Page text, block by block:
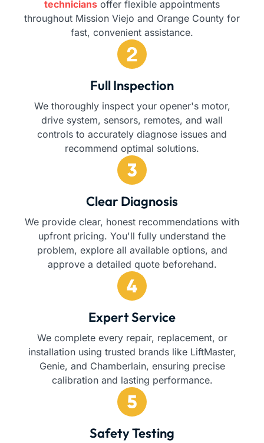
technicians offer flexible appointments
throughout Mission Viejo and Orange County for
fast, convenient assistance.
Full Inspection
We thoroughly inspect your opener's motor,
drive system, sensors, remotes, and wall
controls to accurately diagnose issues and
recommend optimal solutions.
Clear Diagnosis
We provide clear, honest recommendations with
upfront pricing. You'll fully understand the
problem, explore all available options, and
approve a detailed quote beforehand.
Expert Service
We complete every repair, replacement, or
installation using trusted brands like LiftMaster,
Genie, and Chamberlain, ensuring precise
calibration and lasting performance.
Safety Testing